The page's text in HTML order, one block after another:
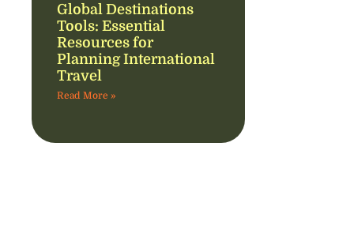
Global Destinations
Tools: Essential
Resources for
Planning International
Travel
Read More »